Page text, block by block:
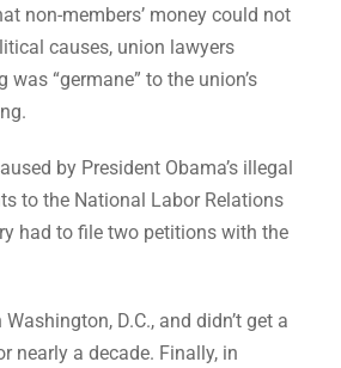
non-members’ money could not
causes, union lawyers
was “germane” to the union’s
by President Obama’s illegal
to the National Labor Relations
had to file two petitions with the
D.C., and didn’t get a
nearly a decade. Finally, in